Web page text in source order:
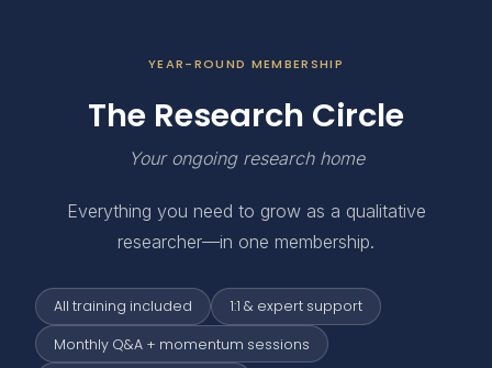
YEAR-ROUND MEMBERSHIP
The Research Circle
Your ongoing research home
Everything you need to grow as a qualitative
researcher—in one membership.
All training included 1:1 & expert support
Monthly Q&A + momentum sessions